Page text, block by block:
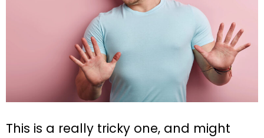
This is a really tricky one, and might